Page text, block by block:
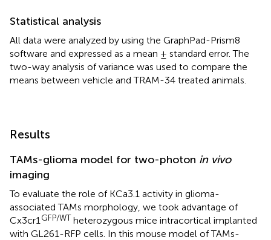
Statistical analysis
All data were analyzed by using the GraphPad-Prism8
software and expressed as a mean ± standard error. The
two-way analysis of variance was used to compare the
means between vehicle and TRAM-34 treated animals.
Results
TAMs-glioma model for two-photon in vivo
imaging
To evaluate the role of KCa3.1 activity in glioma-
associated TAMs morphology, we took advantage of
Cx3cr1 GFP/WT heterozygous mice intracortical implanted
with GL261-RFP cells. In this mouse model of TAMs-